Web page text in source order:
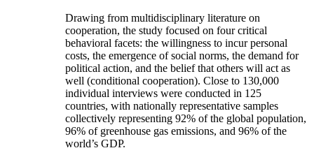
Drawing from multidisciplinary literature on
cooperation, the study focused on four critical
behavioral facets: the willingness to incur personal
costs, the emergence of social norms, the demand for
political action, and the belief that others will act as
well (conditional cooperation). Close to 130,000
individual interviews were conducted in 125
countries, with nationally representative samples
collectively representing 92% of the global population,
96% of greenhouse gas emissions, and 96% of the
world’s GDP.